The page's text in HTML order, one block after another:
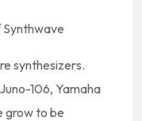
Synthwave
synthesizers.
106, Yamaha
grow to be